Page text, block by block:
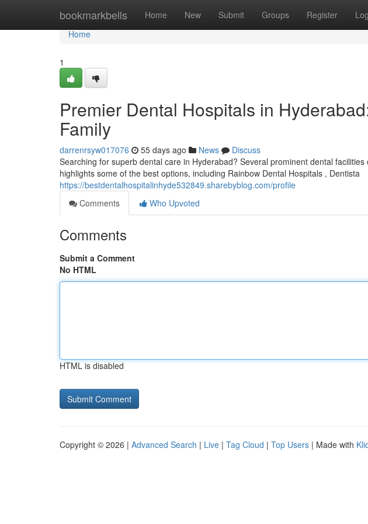
bookmarkbells Home New Submit Groups Register
Home
Home
1
Premier Dental Hospitals in
Family
darrenrsyw017076 55 days ago News
Discuss
Searching for superb dental care in Hyderabad? Several prominent dental
highlights some of the best options, including Rainbow Dental Hospitals , Dentista
https://bestdentalhospitalinhyde532849.sharebyblog.com/profile
Comments
Who Upvoted
Comments
Submit a Comment
No HTML
HTML is disabled
Copyright © 2026 | Advanced Search | Live | Tag Cloud | Top Users | Made with